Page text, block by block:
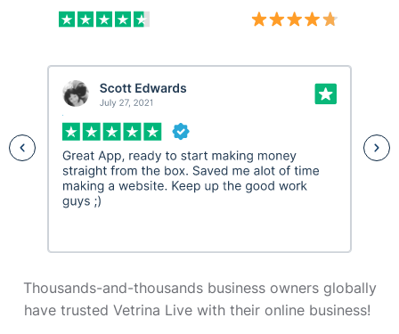
Thousands-and-thousands business owners globally
have trusted Vetrina Live with their online business!